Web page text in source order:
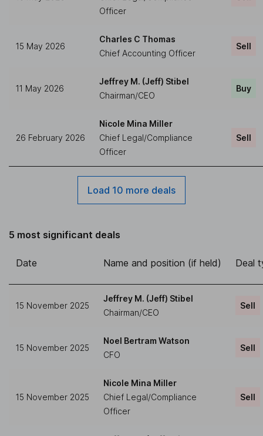
Officer
15 May 2026
Charles C Thomas
Chief Accounting Officer
Sell
11 May 2026
Jeffrey M. (Jeff) Stibel
Chairman/CEO
Buy
26 February 2026
Nicole Mina Miller
Chief Legal/Compliance
Officer
Sell
Load 10 more deals
5 most significant deals
Date Name and position (if held) Deal
15 November 2025
Jeffrey M. (Jeff) Stibel
Chairman/CEO
Sell
15 November 2025
Noel Bertram Watson
CFO
Sell
15 November 2025
Nicole Mina Miller
Chief Legal/Compliance
Officer
Sell